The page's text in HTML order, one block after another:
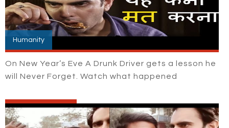
Humanity
On New Year’s Eve A Drunk Driver gets a lesson he
will Never Forget. Watch what happened